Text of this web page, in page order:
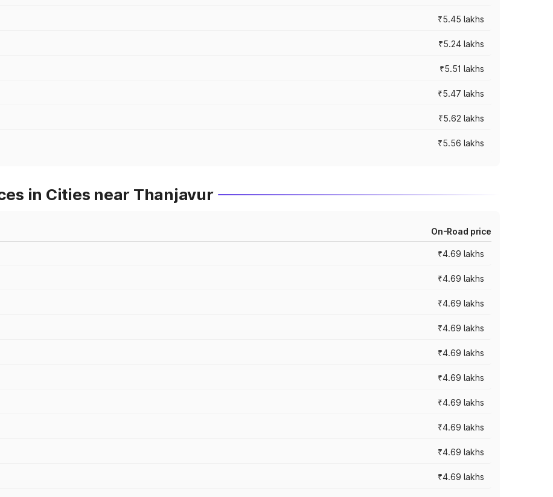
₹5.45 lakhs
₹5.24 lakhs
₹5.51 lakhs
₹5.47 lakhs
₹5.62 lakhs
₹5.56 lakhs
in Cities near Thanjavur
On-Road price
₹4.69 lakhs
₹4.69 lakhs
₹4.69 lakhs
₹4.69 lakhs
₹4.69 lakhs
₹4.69 lakhs
₹4.69 lakhs
₹4.69 lakhs
₹4.69 lakhs
₹4.69 lakhs